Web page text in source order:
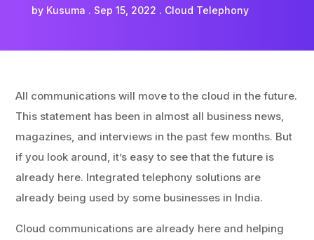
by Kusuma Sep 15, 2022 Cloud Telephony
All communications will move to the cloud in the future.
This statement has been in almost all business news,
magazines, and interviews in the past few months. But
if you look around, it’s easy to see that the future is
already here. Integrated telephony solutions are
already being used by some businesses in India.
Cloud communications are already here and helping